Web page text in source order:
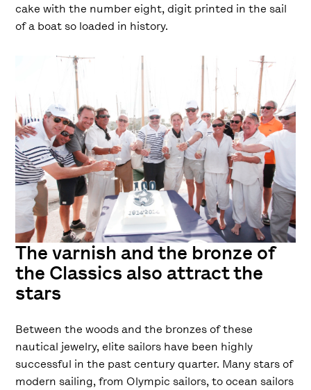
cake with the number eight, digit printed in the sail
of a boat so loaded in history.
The varnish and the bronze of
the Classics also attract the
stars
Between the woods and the bronzes of these
nautical jewelry, elite sailors have been highly
successful in the past century quarter. Many stars of
modern sailing, from Olympic sailors, to ocean sailors